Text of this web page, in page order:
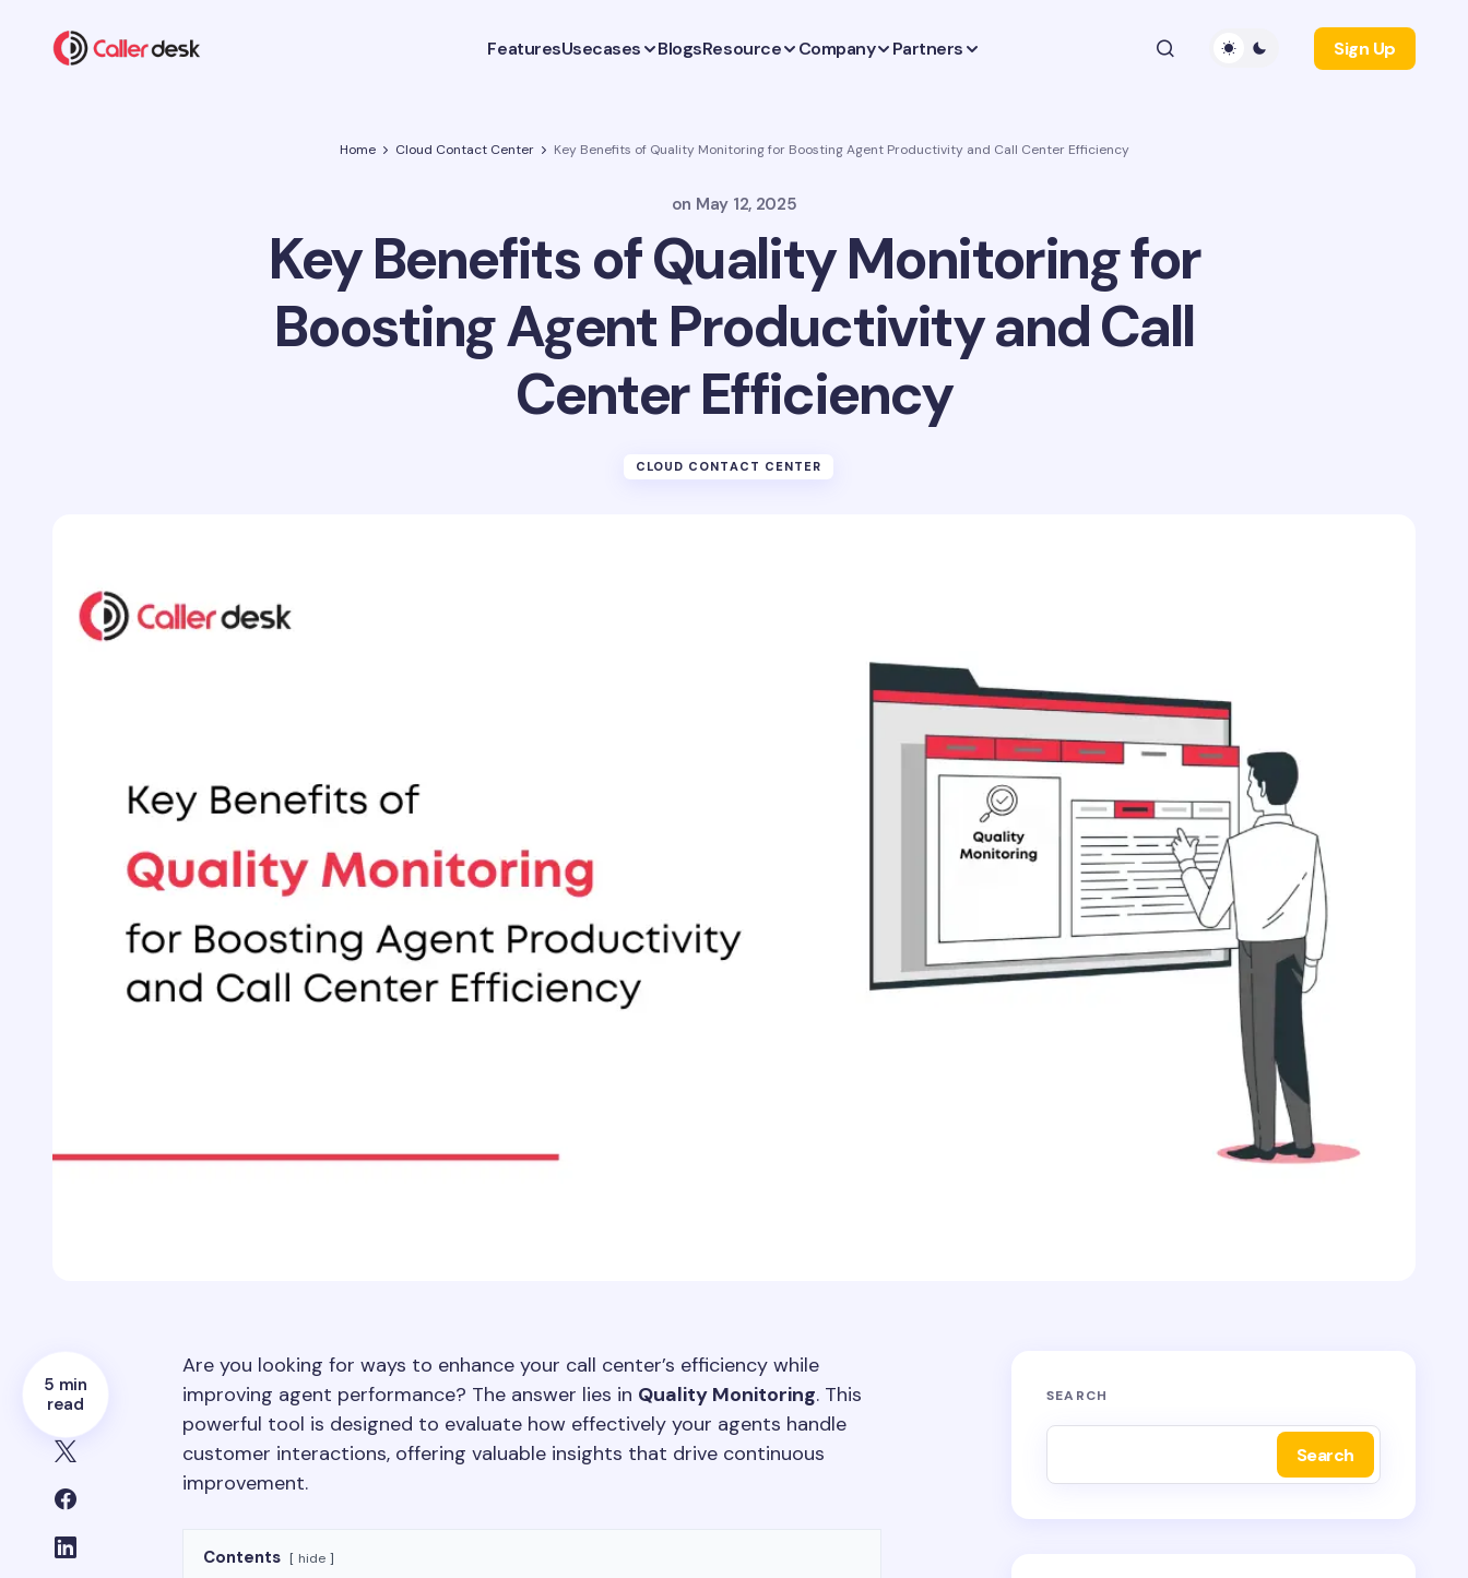
FeaturesUsecases BlogsResource Company Partners Sign Up
Home Cloud Contact Center Key Benefits of Quality Monitoring for Boosting Agent Productivity and Call Center Efficiency
on May 12, 2025
Key Benefits of Quality Monitoring for
Boosting Agent Productivity and Call
Center Efficiency
CLOUD CONTACT CENTER
5 min
read
Are you looking for ways to enhance your call center’s efficiency while
improving agent performance? The answer lies in Quality Monitoring. This
powerful tool is designed to evaluate how effectively your agents handle
customer interactions, offering valuable insights that drive continuous
improvement.
Contents hide
SEARCH
Search